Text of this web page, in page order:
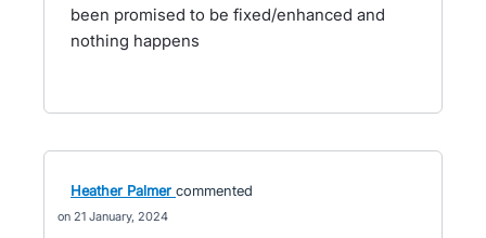
been promised to be fixed/enhanced and
nothing happens
Heather Palmer commented
21 January, 2024